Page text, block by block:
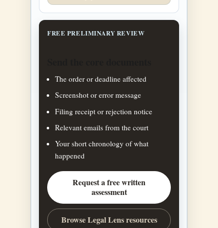
FREE PRELIMINARY REVIEW
The order or deadline affected
Screenshot or error message
Filing receipt or rejection notice
Relevant emails from the court
Your short chronology of what
happened
Request a free written
assessment
Browse Legal Lens resources